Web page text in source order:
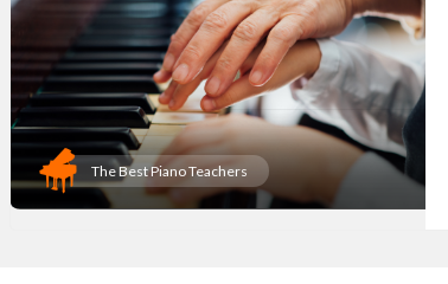
The Best Piano Teachers